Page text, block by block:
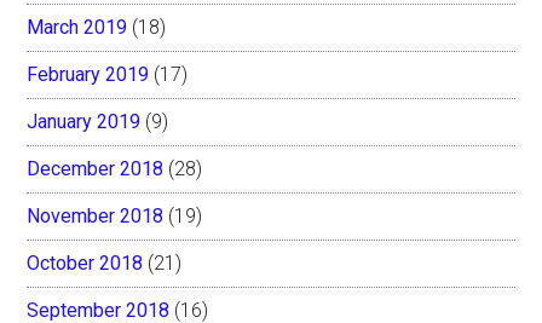
March 2019 (18)
February 2019 (17)
January 2019 (9)
December 2018 (28)
November 2018 (19)
October 2018 (21)
September 2018 (16)